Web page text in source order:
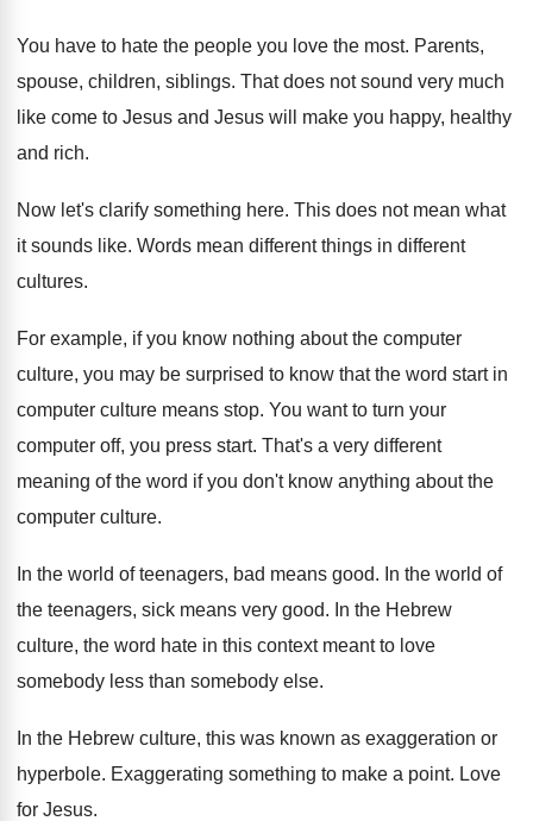
You have to hate the people you love the most. Parents,
spouse, children, siblings. That does not sound very much
like come to Jesus and Jesus will make you happy, healthy
and rich.
Now let's clarify something here. This does not mean what
it sounds like. Words mean different things in different
cultures.
For example, if you know nothing about the computer
culture, you may be surprised to know that the word start in
computer culture means stop. You want to turn your
computer off, you press start. That's a very different
meaning of the word if you don't know anything about the
computer culture.
In the world of teenagers, bad means good. In the world of
the teenagers, sick means very good. In the Hebrew
culture, the word hate in this context meant to love
somebody less than somebody else.
In the Hebrew culture, this was known as exaggeration or
hyperbole. Exaggerating something to make a point. Love
for Jesus.